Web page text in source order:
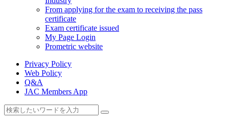
From applying for the exam to receiving the pass
certificate
Exam certificate issued
My Page Login
Prometric website
Privacy Policy
Web Policy
Q&A
JAC Members App